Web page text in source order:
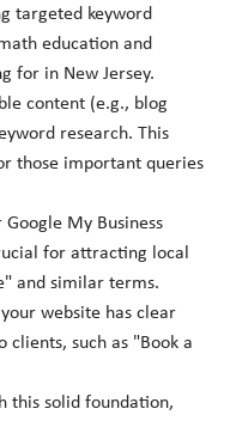
targeted keyword
education and
for in New Jersey.
content (e.g., blog
research. This
those important queries
Google My Business
for attracting local
and similar terms.
website has clear
such as "Book a
this solid foundation,